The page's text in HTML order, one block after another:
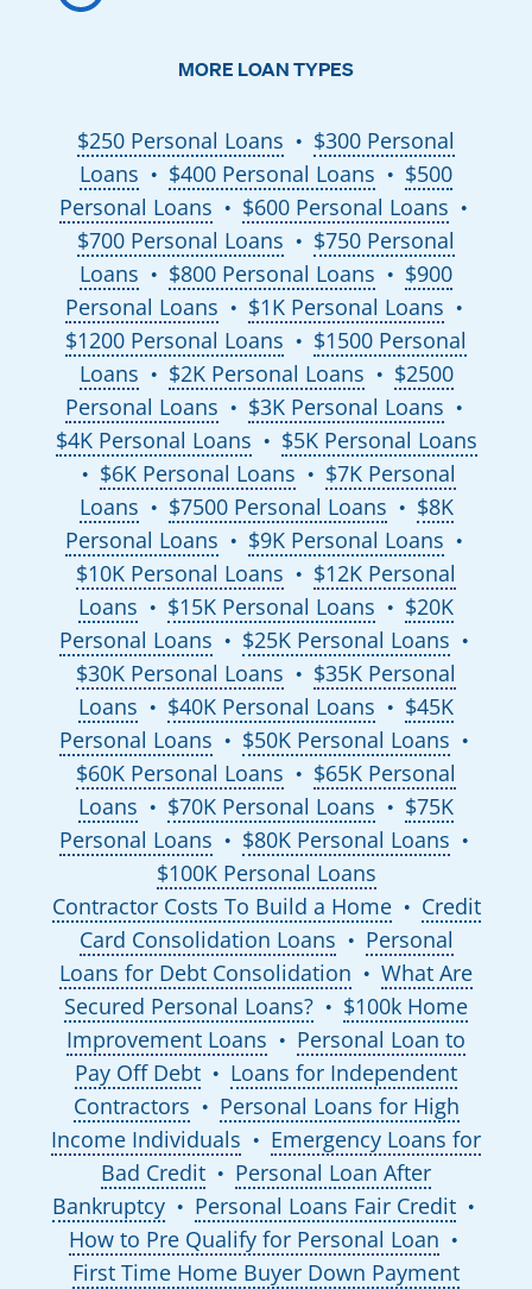
MORE LOAN TYPES
$250 Personal Loans ●
$300 Personal
Loans
● $400 Personal Loans ●
$500
Personal Loans
● $600 Personal Loans ●
$700 Personal Loans ●
$750 Personal
Loans
● $800 Personal Loans ●
$900
Personal Loans
● $1K Personal Loans ●
$1200 Personal Loans ●
$1500 Personal
Loans
● $2K Personal Loans ●
$2500
Personal Loans
● $3K Personal Loans ●
$4K Personal Loans ● $5K Personal Loans
● $6K Personal Loans ●
$7K Personal
Loans
● $7500 Personal Loans ●
$8K
Personal Loans
● $9K Personal Loans ●
$10K Personal Loans ●
$12K Personal
Loans
● $15K Personal Loans ●
$20K
Personal Loans
● $25K Personal Loans ●
$30K Personal Loans ●
$35K Personal
Loans
● $40K Personal Loans ●
$45K
Personal Loans
● $50K Personal Loans ●
$60K Personal Loans ●
$65K Personal
Loans
● $70K Personal Loans ●
$75K
Personal Loans
● $80K Personal Loans ●
$100K Personal Loans
Contractor Costs To Build a Home
●
Credit
Card Consolidation Loans
●
Personal
Loans for Debt Consolidation
●
What Are
Secured Personal Loans?
●
$100k Home
Improvement Loans
●
Personal Loan to
Pay Off Debt
●
Loans for Independent
Contractors
●
Personal Loans for High
Income Individuals
●
Emergency Loans for
Bad Credit
●
Personal Loan After
Bankruptcy
● Personal Loans Fair Credit ●
How to Pre Qualify for Personal Loan ●
First Time Home Buyer Down Payment